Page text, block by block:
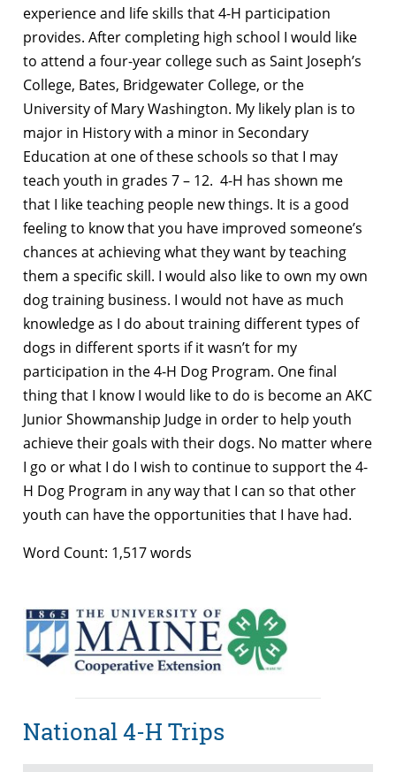
experience and life skills that 4-H participation
provides. After completing high school I would like
to attend a four-year college such as Saint Joseph’s
College, Bates, Bridgewater College, or the
University of Mary Washington. My likely plan is to
major in History with a minor in Secondary
Education at one of these schools so that I may
teach youth in grades 7 – 12. 4-H has shown me
that I like teaching people new things. It is a good
feeling to know that you have improved someone’s
chances at achieving what they want by teaching
them a specific skill. I would also like to own my own
dog training business. I would not have as much
knowledge as I do about training different types of
dogs in different sports if it wasn’t for my
participation in the 4-H Dog Program. One final
thing that I know I would like to do is become an AKC
Junior Showmanship Judge in order to help youth
achieve their goals with their dogs. No matter where
I go or what I do I wish to continue to support the 4-
H Dog Program in any way that I can so that other
youth can have the opportunities that I have had.
Word Count: 1,517 words
National 4-H Trips